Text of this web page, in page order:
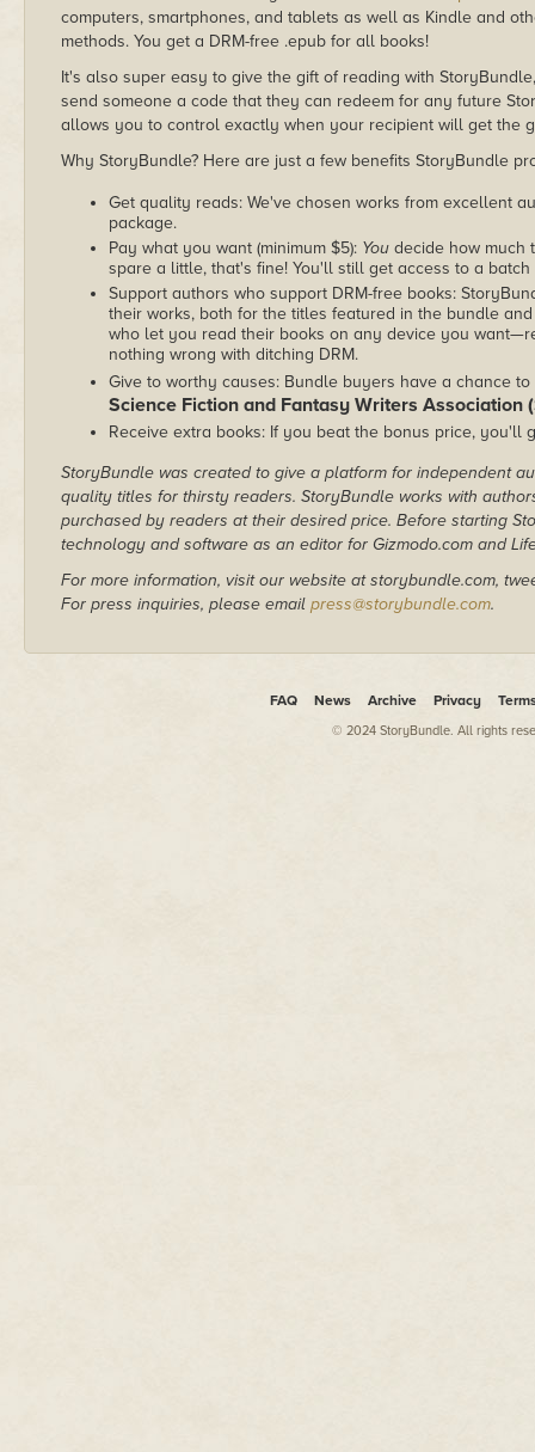
computers, smartphones, and tablets as well as Kindle and
methods. You get a DRM-free .epub for all books!
It's also super easy to give the gift of reading with
send someone a code that they can redeem for any future
allows you to control exactly when your recipient will get the
Why StoryBundle? Here are just a few benefits StoryBundle
Get quality reads: We've chosen works from excellent
package.
Pay what you want (minimum $5): You decide how much
spare a little, that's fine! You'll still get access to a
Support authors who support DRM-free books:
their works, both for the titles featured in the bundle
who let you read their books on any device you
nothing wrong with ditching DRM.
Give to worthy causes: Bundle buyers have a chance
Science Fiction and Fantasy Writers Association
Receive extra books: If you beat the bonus price, you'll
StoryBundle was created to give a platform for independent
quality titles for thirsty readers. StoryBundle works with
purchased by readers at their desired price. Before starting
technology and software as an editor for Gizmodo.com and
For more information, visit our website at storybundle.com,
For press inquiries, please email press@storybundle.com.
FAQ News Archive Privacy
© 2024 StoryBundle. All rights